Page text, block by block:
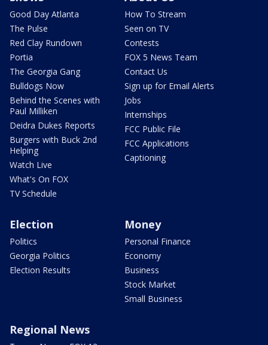
Good Day Atlanta
The Pulse
Red Clay Rundown
Portia
The Georgia Gang
Bulldogs Now
Behind the Scenes with
Paul Milliken
Deidra Dukes Reports
Burgers with Buck 2nd
Helping
Watch Live
What's On FOX
TV Schedule
How To Stream
Seen on TV
Contests
FOX 5 News Team
Contact Us
Sign up for Email Alerts
Jobs
Internships
FCC Public File
FCC Applications
Captioning
Election
Politics
Georgia Politics
Election Results
Money
Personal Finance
Economy
Business
Stock Market
Small Business
Regional News